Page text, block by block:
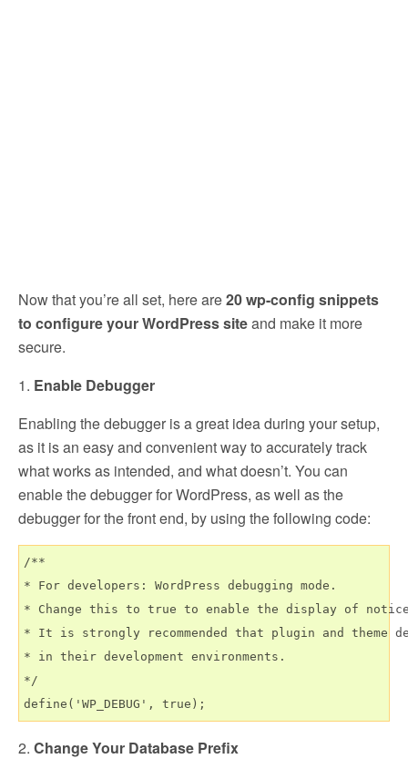
Now that you’re all set, here are20 wp-config snippets
to configure your WordPress siteand make it more
secure.
1. Enable Debugger
Enabling the debugger is a great idea during your setup,
as it is an easy and convenient way to accurately track
what works as intended, and what doesn’t. You can
enable the debugger for WordPress, as well as the
debugger for the front end, by using the following code:
/**
* For developers: WordPress debugging mode.
* Change this to true to enable the display of
* It is strongly recommended that plugin and theme
* in their development environments.
*/
2. Change Your Database Prefix